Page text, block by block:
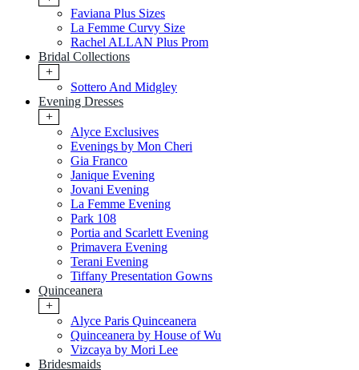
Faviana Plus Sizes
La Femme Curvy Size
Rachel ALLAN Plus Prom
Bridal Collections
+
Sottero And Midgley
Evening Dresses
+
Alyce Exclusives
Evenings by Mon Cheri
Gia Franco
Janique Evening
Jovani Evening
La Femme Evening
Park 108
Portia and Scarlett Evening
Primavera Evening
Terani Evening
Tiffany Presentation Gowns
Quinceanera
+
Alyce Paris Quinceanera
Quinceanera by House of Wu
Vizcaya by Mori Lee
Bridesmaids